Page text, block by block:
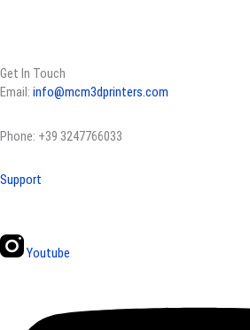
Get In Touch
Email: info@mcm3dprinters.com
Phone: +39 3247766033
Support
Youtube